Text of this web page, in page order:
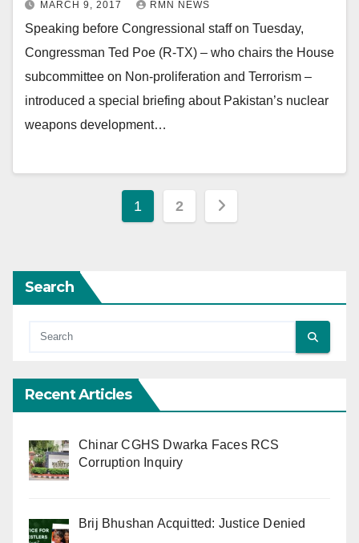
MARCH 9, 2017 RMN NEWS
Speaking before Congressional staff on Tuesday,
Congressman Ted Poe (R-TX) – who chairs the House
subcommittee on Non-proliferation and Terrorism –
introduced a special briefing about Pakistan’s nuclear
weapons development…
Posts
1 2
Search
Recent Articles
Chinar CGHS Dwarka Faces RCS
Corruption Inquiry
Brij Bhushan Acquitted: Justice Denied